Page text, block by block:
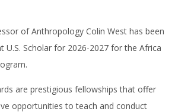
of Anthropology Colin West has been
U.S. Scholar for 2026-2027 for the Africa
are prestigious fellowships that offer
opportunities to teach and conduct